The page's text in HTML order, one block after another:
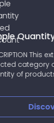
category
of